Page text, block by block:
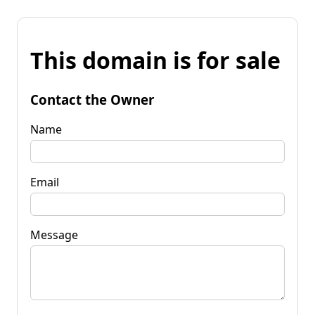
This domain is for sale
Contact the Owner
Name
Email
Message